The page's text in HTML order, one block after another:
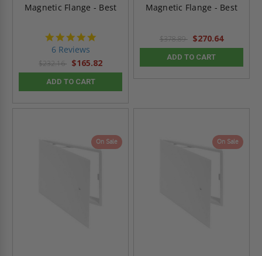
Magnetic Flange - Best
6 Reviews
$232.16 $165.82
ADD TO CART
Magnetic Flange - Best
$378.89 $270.64
ADD TO CART
On Sale On Sale